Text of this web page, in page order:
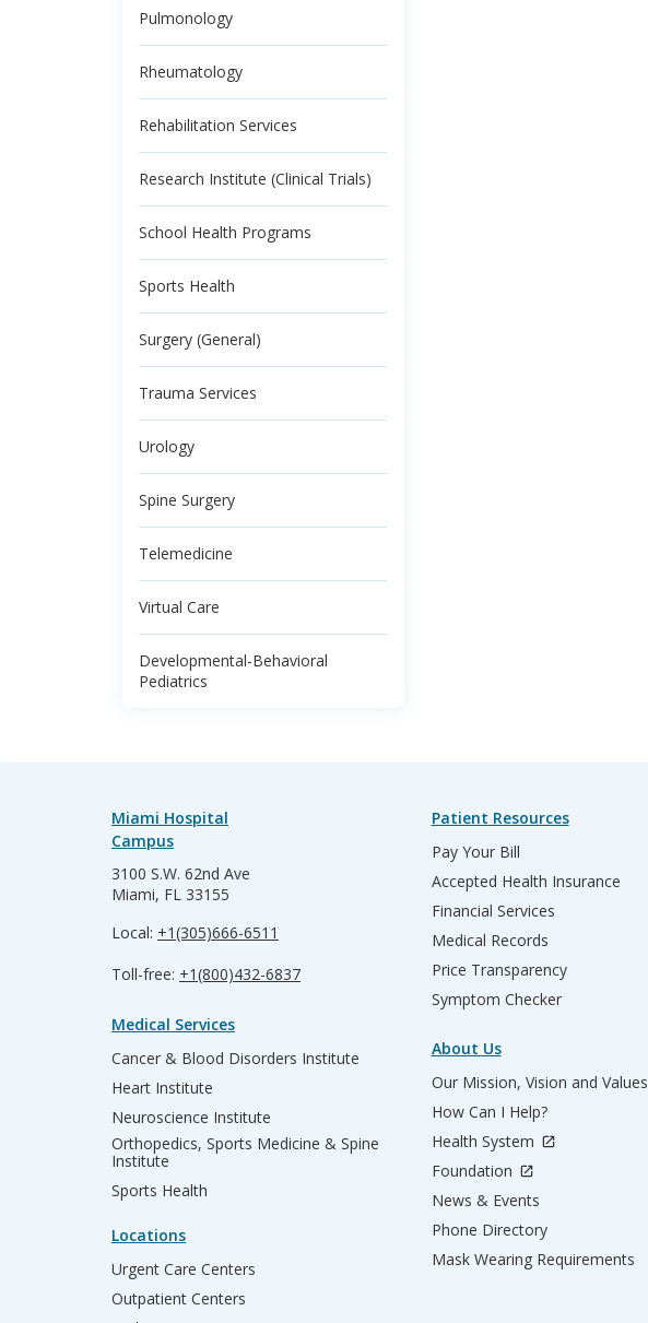
Pulmonology
Rheumatology
Rehabilitation Services
Research Institute (Clinical Trials)
School Health Programs
Sports Health
Surgery (General)
Trauma Services
Urology
Spine Surgery
Telemedicine
Virtual Care
Developmental-Behavioral
Pediatrics
Miami Hospital
Campus
3100 S.W. 62nd Ave
Miami, FL 33155
Local: +1(305)666-6511
Toll-free: +1(800)432-6837
Medical Services
Cancer & Blood Disorders Institute
Heart Institute
Neuroscience Institute
Orthopedics, Sports Medicine & Spine
Institute
Sports Health
Locations
Urgent Care Centers
Outpatient Centers
Patient Resources
Pay Your Bill
Accepted Health Insurance
Financial Services
Medical Records
Price Transparency
Symptom Checker
About Us
Our Mission, Vision and Values
How Can I Help?
Health System
Foundation
News & Events
Phone Directory
Mask Wearing Requirements